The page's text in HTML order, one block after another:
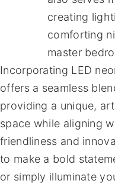
creating
comforting
master
Incorporating LED
offers a seamless
providing a unique,
space while aligning
friendliness and
to make a bold
or simply illuminate